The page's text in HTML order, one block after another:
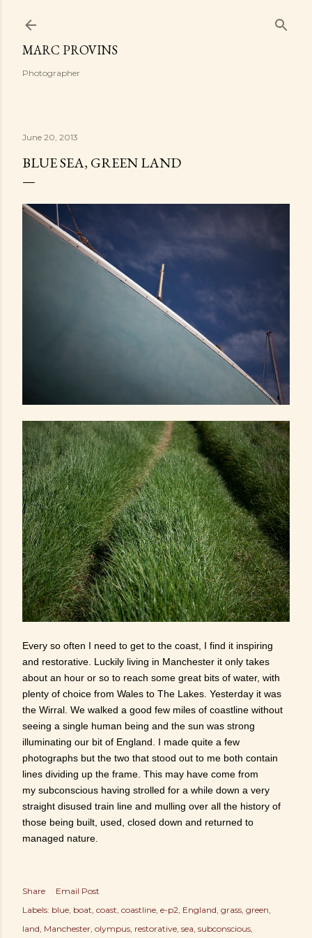
MARC PROVINS
Photographer
June 20, 2013
BLUE SEA, GREEN LAND
Every so often I need to get to the coast, I find it inspiring
and restorative. Luckily living in Manchester it only takes
about an hour or so to reach some great bits of water, with
plenty of choice from Wales to The Lakes. Yesterday it was
the Wirral. We walked a good few miles of coastline without
seeing a single human being and the sun was strong
illuminating our bit of England. I made quite a few
photographs but the two that stood out to me both contain
lines dividing up the frame. This may have come from
my subconscious having strolled for a while down a very
straight disused train line and mulling over all the history of
those being built, used, closed down and returned to
managed nature.
Share
Email Post
Labels: blue boat coast coastline e-p2 England grass green
land Manchester olympus restorative sea subconscious